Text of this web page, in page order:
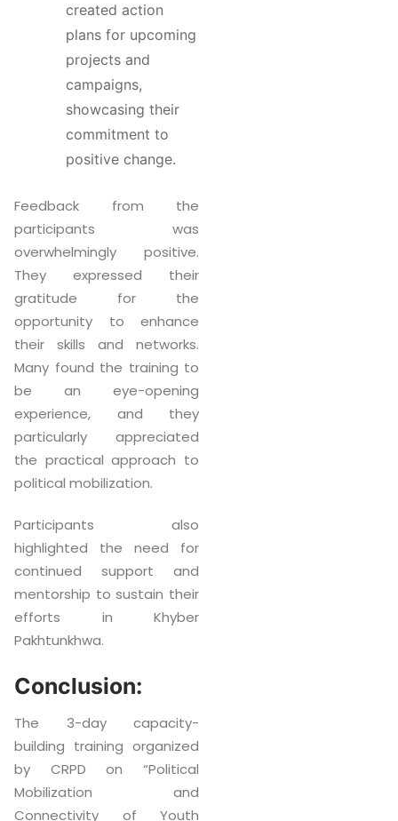
created action
plans for upcoming
projects and
campaigns,
showcasing their
commitment to
positive change.
Feedback from the
participants was
overwhelmingly positive.
They expressed their
gratitude for the
opportunity to enhance
their skills and networks.
Many found the training to
be an eye-opening
experience, and they
particularly appreciated
the practical approach to
political mobilization.
Participants also
highlighted the need for
continued support and
mentorship to sustain their
efforts in Khyber
Pakhtunkhwa.
Conclusion:
The 3-day capacity-
building training organized
by CRPD on “Political
Mobilization and
Connectivity of Youth